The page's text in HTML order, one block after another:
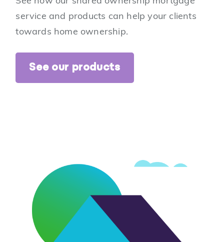
service and products can help your clients
towards home ownership.
See our products